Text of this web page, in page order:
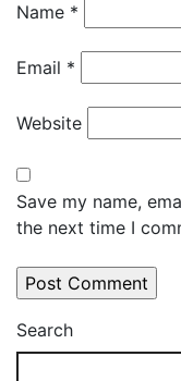
Name *
Email *
Website
Save my name,
the next time I
Search